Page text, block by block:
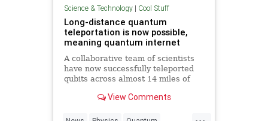
Science & Technology| Cool Stuff
Long-distance quantum
teleportation is now possible,
meaning quantum internet
A collaborative team of scientists
have now successfully teleported
qubits across almost 14 miles of
never be the same.View Comments